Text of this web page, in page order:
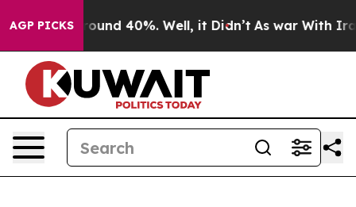
AGP PICKS
a Floor Around 40%. Well, it Didn’t As war With Iran